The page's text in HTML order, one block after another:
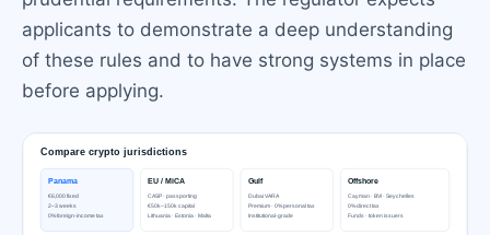
applicants to demonstrate a deep understanding
of these rules and to have strong systems in place
before applying.